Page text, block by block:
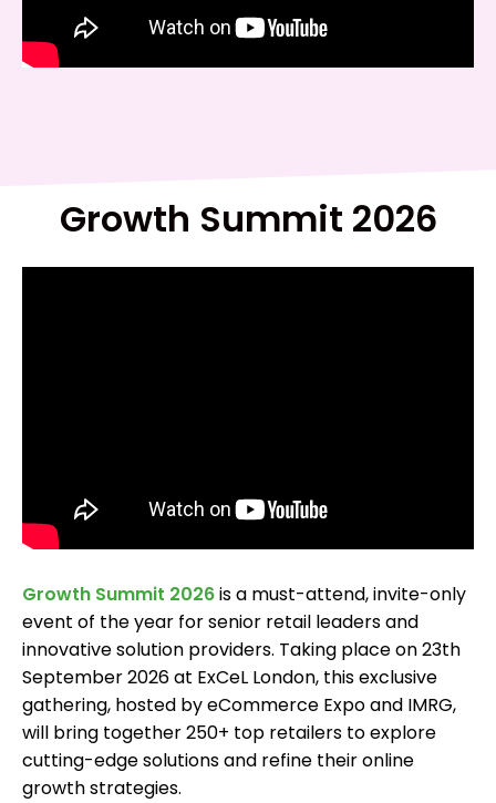
Growth Summit 2026
Growth Summit 2026is a must-attend, invite-only
event of the year for senior retail leaders and
innovative solution providers. Taking place on 23th
September 2026 at ExCeL London, this exclusive
gathering, hosted by eCommerce Expo and IMRG,
will bring together 250+ top retailers to explore
cutting-edge solutions and refine their online
growth strategies.